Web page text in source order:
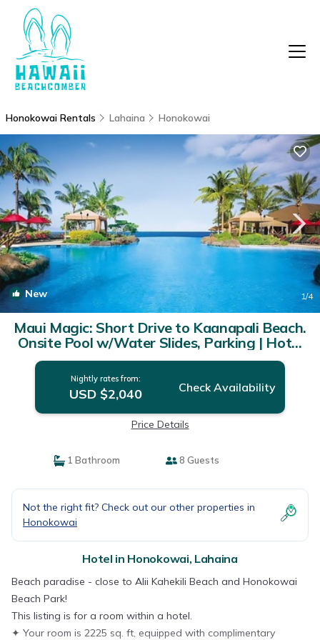
Honokowai Rentals Lahaina Honokowai
New 1/4
Maui Magic: Short Drive to Kaanapali Beach.
Onsite Pool w/Water Slides, Parking | Hotel
in Lahaina
Nightly rates from:
USD $2,040 Check Availability
Price Details
1 Bathroom 8 Guests
Not the right fit? Check out our other properties in
Honokowai
Hotel in Honokowai, Lahaina
Beach paradise - close to Alii Kahekili Beach and Honokowai
Beach Park!
This listing is for a room within a hotel.
✦ Your room is 2225 sq. ft, equipped with complimentary